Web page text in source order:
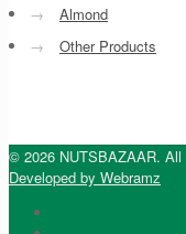
→
Almond
→
Other Products
© 2026 NUTSBAZAAR. All
Developed by Webramz